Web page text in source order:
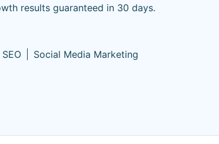
results guaranteed in 30 days.
SEO Social Media Marketing